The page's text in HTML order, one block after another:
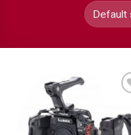
ADD TO